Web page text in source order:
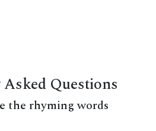
Questions
the rhyming words